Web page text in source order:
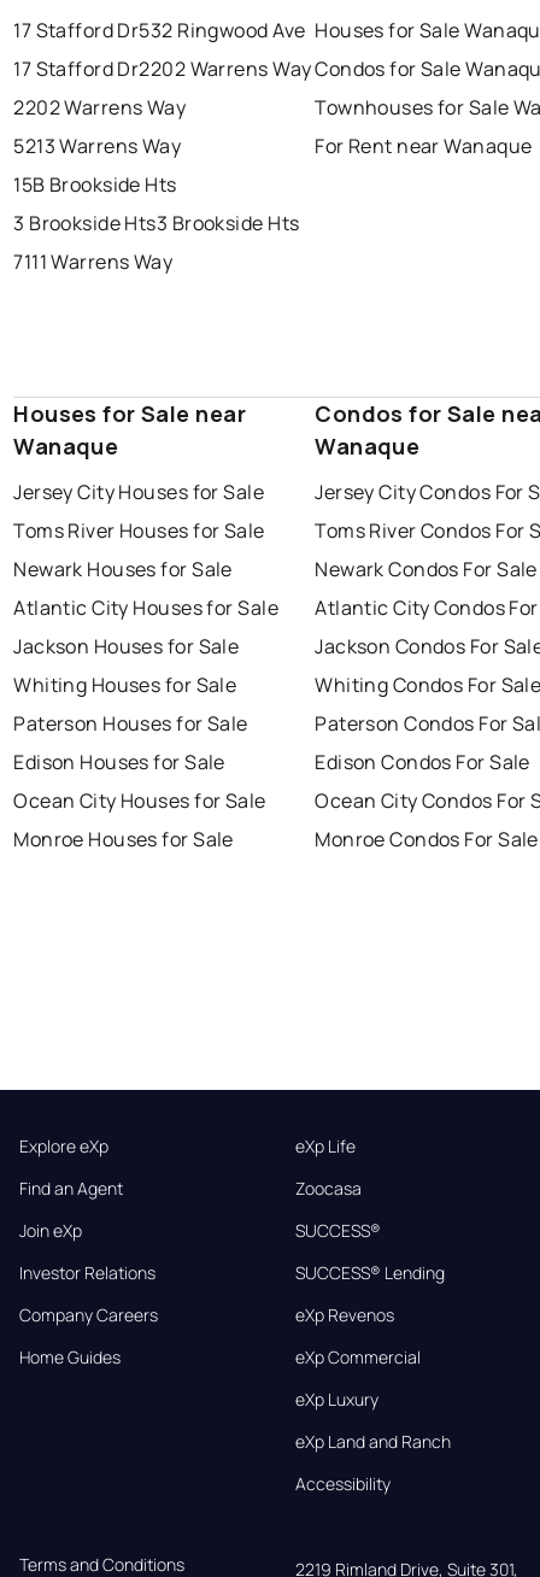
17 Stafford Dr532 Ringwood Ave
17 Stafford Dr2202 Warrens Way
2202 Warrens Way
5213 Warrens Way
15B Brookside Hts
3 Brookside Hts3 Brookside Hts
7111 Warrens Way
Houses for Sale
Condos for Sale
Townhouses for Sale
For Rent near Wanaque
Houses for Sale near
Wanaque
Jersey City Houses for Sale
Toms River Houses for Sale
Newark Houses for Sale
Atlantic City Houses for Sale
Jackson Houses for Sale
Whiting Houses for Sale
Paterson Houses for Sale
Edison Houses for Sale
Ocean City Houses for Sale
Monroe Houses for Sale
Condos for Sale
Wanaque
Jersey City Condos For
Toms River Condos For
Newark Condos For Sale
Atlantic City Condos
Jackson Condos For
Whiting Condos For
Paterson Condos For
Edison Condos For Sale
Ocean City Condos For
Monroe Condos For Sale
Explore eXp
Find an Agent
Join eXp
Investor Relations
Company Careers
Home Guides
eXp Life
Zoocasa
SUCCESS®
SUCCESS® Lending
eXp Revenos
eXp Commercial
eXp Luxury
eXp Land and Ranch
Accessibility
Terms and Conditions 2219 Rimland Drive, Suite 301,